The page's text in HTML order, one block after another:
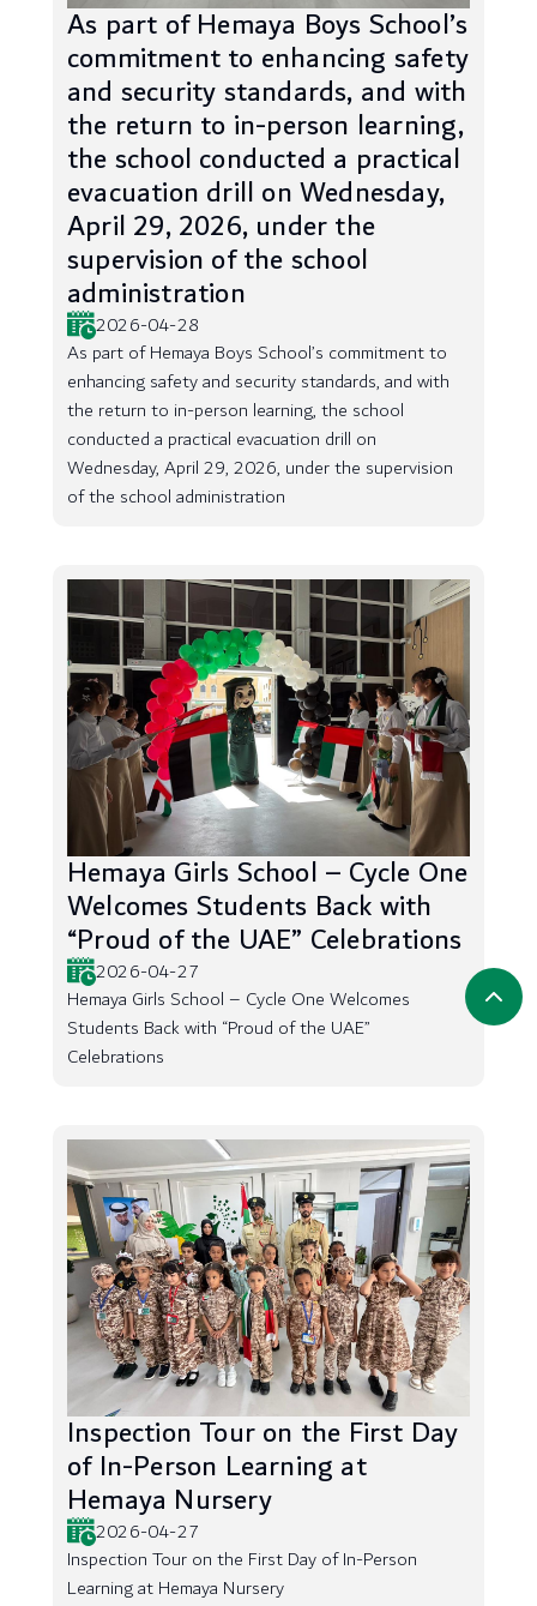
As part of Hemaya Boys School’s
commitment to enhancing safety
and security standards, and with
the return to in-person learning,
the school conducted a practical
evacuation drill on Wednesday,
April 29, 2026, under the
supervision of the school
administration
2026-04-28
As part of Hemaya Boys School’s commitment to
enhancing safety and security standards, and with
the return to in-person learning, the school
conducted a practical evacuation drill on
Wednesday, April 29, 2026, under the supervision
of the school administration
Hemaya Girls School – Cycle One
Welcomes Students Back with
“Proud of the UAE” Celebrations
2026-04-27
Hemaya Girls School – Cycle One Welcomes
Students Back with “Proud of the UAE”
Celebrations
Inspection Tour on the First Day
of In-Person Learning at
Hemaya Nursery
2026-04-27
Inspection Tour on the First Day of In-Person
Learning at Hemaya Nursery